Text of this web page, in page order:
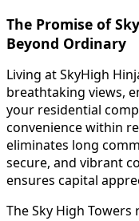
The Promise of
Beyond Ordinary
Living at SkyHigh
breathtaking views,
your residential
convenience within
eliminates long
secure, and vibrant
ensures capital
The Sky High